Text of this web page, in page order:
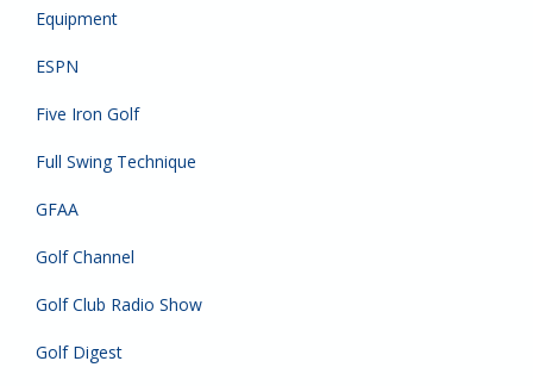
Equipment
ESPN
Five Iron Golf
Full Swing Technique
GFAA
Golf Channel
Golf Club Radio Show
Golf Digest